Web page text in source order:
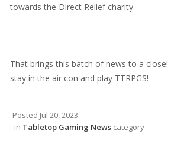
towards the Direct Relief charity.
That brings this batch of news to a close!
stay in the air con and play TTRPGS!
Posted Jul 20, 2023
in Tabletop Gaming Newscategory